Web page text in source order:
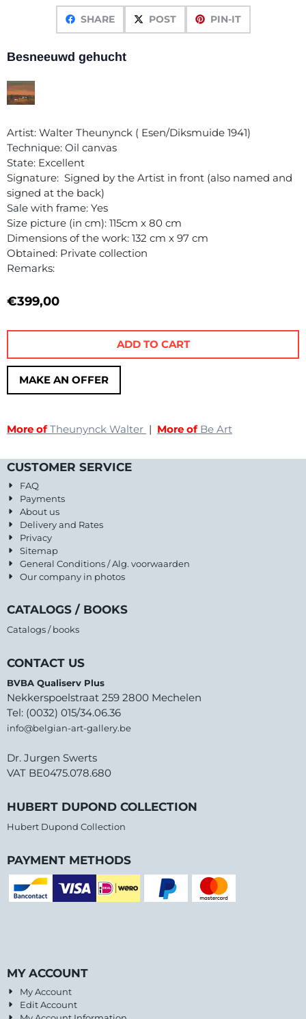
SHARE POST PIN-IT
Besneeuwd gehucht
Artist: Walter Theunynck ( Esen/Diksmuide 1941)
Technique: Oil canvas
State: Excellent
Signature: Signed by the Artist in front (also named and
signed at the back)
Sale with frame: Yes
Size picture (in cm): 115cm x 80 cm
Dimensions of the work: 132 cm x 97 cm
Obtained: Private collection
Remarks:
€399,00
MAKE AN OFFER
ADD TO CART
More ofTheunynck Walter | More of Be Art
CUSTOMER SERVICE
FAQ
Payments
About us
Delivery and Rates
Privacy
Sitemap
General Conditions / Alg. voorwaarden
Our company in photos
CATALOGS / BOOKS
Catalogs / books
CONTACT US
BVBA Qualiserv Plus
Nekkerspoelstraat 259 2800 Mechelen
Tel: (0032) 015/34.06.36
info@belgian-art-gallery.be
Dr. Jurgen Swerts
VAT BE0475.078.680
HUBERT DUPOND COLLECTION
Hubert Dupond Collection
PAYMENT METHODS
MY ACCOUNT
My Account
Edit Account